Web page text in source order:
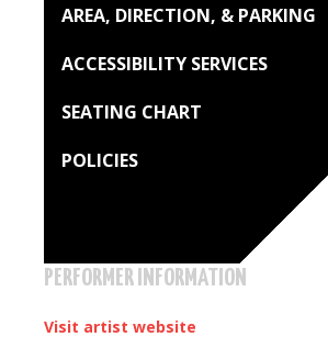
AREA, DIRECTION, & PARKING
ACCESSIBILITY SERVICES
SEATING CHART
POLICIES
PERFORMER INFORMATION
Visit artist website